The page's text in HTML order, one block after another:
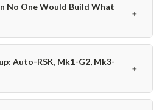
No One Would Build What
﹢
Auto-RSK, Mk1-G2, Mk3-
﹢